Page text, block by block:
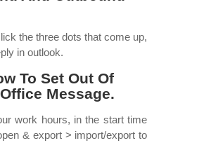
the three dots that come up,
in outlook.
To Set Out Of
Message.
work hours, in the start time
& export > import/export to